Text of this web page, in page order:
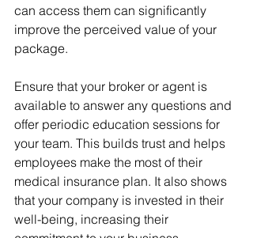
can access them can significantly
improve the perceived value of your
package.
Ensure that your broker or agent is
available to answer any questions and
offer periodic education sessions for
your team. This builds trust and helps
employees make the most of their
medical insurance plan. It also shows
that your company is invested in their
well-being, increasing their